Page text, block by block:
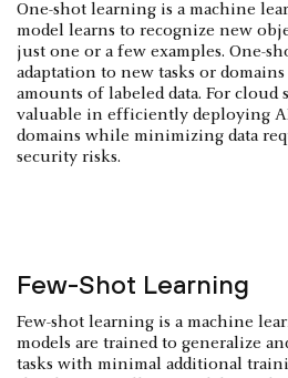
One-shot learning is a machine
model learns to recognize new
just one or a few examples. One-
adaptation to new tasks or
amounts of labeled data. For cloud
valuable in efficiently deploying
domains while minimizing data
security risks.
Few-Shot Learning
Few-shot learning is a machine
models are trained to generalize
tasks with minimal additional